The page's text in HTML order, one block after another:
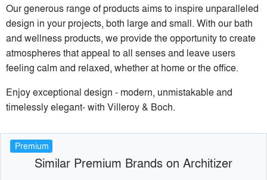
Our generous range of products aims to inspire unparalleled
design in your projects, both large and small. With our bath
and wellness products, we provide the opportunity to create
atmospheres that appeal to all senses and leave users
feeling calm and relaxed, whether at home or the office.
Enjoy exceptional design ‒ modern, unmistakable and
timelessly elegant- with Villeroy & Boch.
Premium
Similar Premium Brands on Architizer